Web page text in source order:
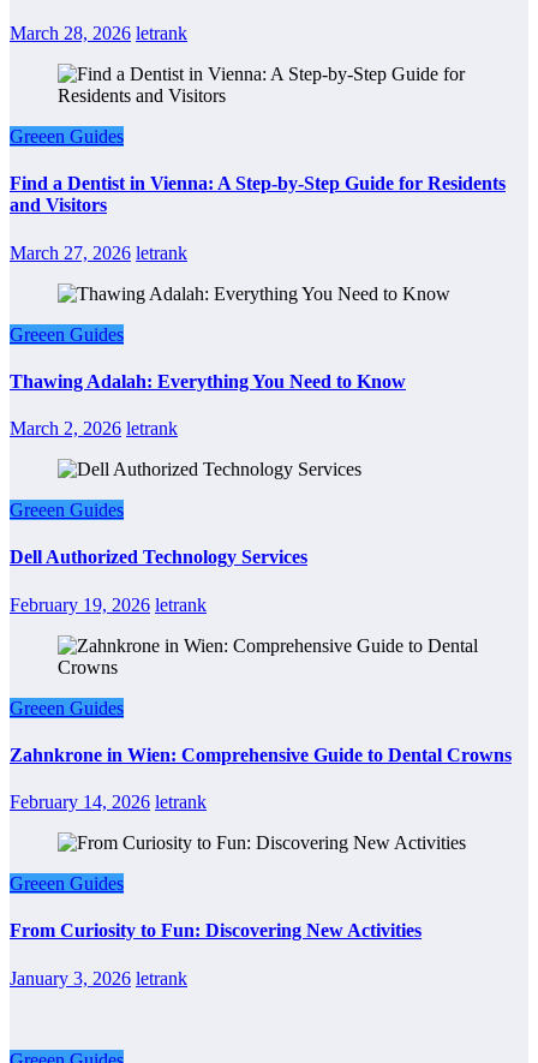
March 28, 2026 letrank
Greeen Guides
Find a Dentist in Vienna: A Step-by-Step Guide for Residents
and Visitors
March 27, 2026 letrank
Greeen Guides
Thawing Adalah: Everything You Need to Know
March 2, 2026 letrank
Greeen Guides
Dell Authorized Technology Services
February 19, 2026 letrank
Greeen Guides
Zahnkrone in Wien: Comprehensive Guide to Dental Crowns
February 14, 2026 letrank
Greeen Guides
From Curiosity to Fun: Discovering New Activities
January 3, 2026 letrank